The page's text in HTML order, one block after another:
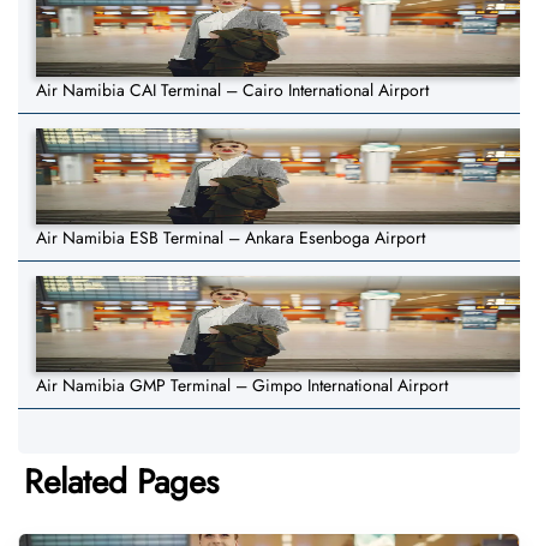
Air Namibia CAI Terminal – Cairo International Airport
Air Namibia ESB Terminal – Ankara Esenboga Airport
Air Namibia GMP Terminal – Gimpo International Airport
Related Pages